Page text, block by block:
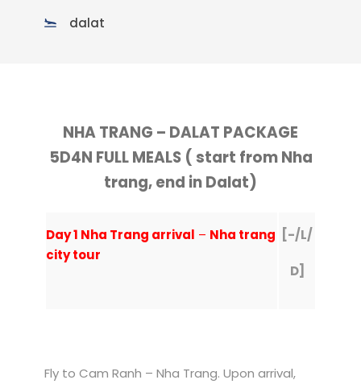
dalat
NHA TRANG – DALAT PACKAGE
5D4N FULL MEALS ( start from Nha
trang, end in Dalat)
Day 1 Nha Trang arrival – Nha trang
city tour
[-/L/
D]
Fly to Cam Ranh – Nha Trang. Upon arrival,